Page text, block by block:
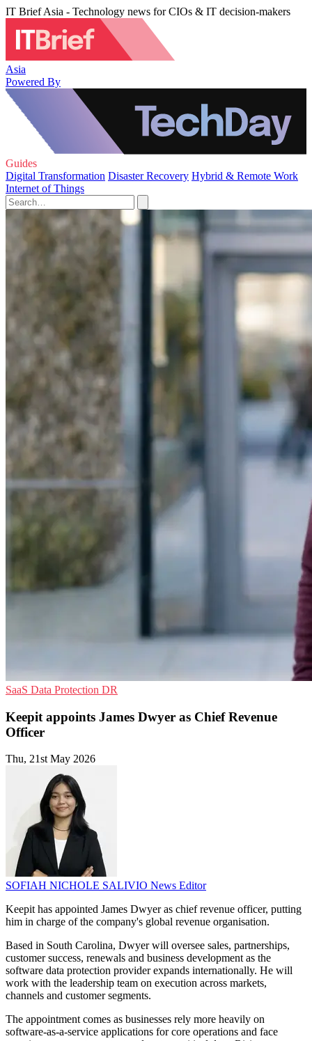
IT Brief Asia - Technology news for CIOs & IT decision-makers
Asia
Powered By
Guides
Digital Transformation Disaster Recovery Hybrid & Remote Work
Internet of Things
SaaS Data Protection DR
Keepit appoints James Dwyer as Chief Revenue
Officer
Thu, 21st May 2026
SOFIAH NICHOLE SALIVIO News Editor
Keepit has appointed James Dwyer as chief revenue officer, putting
him in charge of the company's global revenue organisation.
Based in South Carolina, Dwyer will oversee sales, partnerships,
customer success, renewals and business development as the
software data protection provider expands internationally. He will
work with the leadership team on execution across markets,
channels and customer segments.
The appointment comes as businesses rely more heavily on
software-as-a-service applications for core operations and face